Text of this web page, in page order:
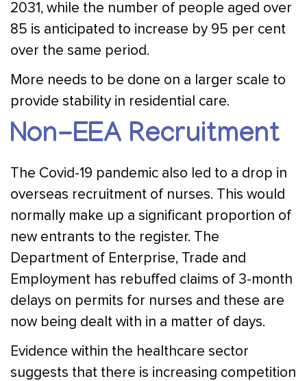
2031, while the number of people aged over
85 is anticipated to increase by 95 per cent
over the same period.
More needs to be done on a larger scale to
provide stability in residential care.
Non-EEA Recruitment
The Covid-19 pandemic also led to a drop in
overseas recruitment of nurses. This would
normally make up a significant proportion of
new entrants to the register. The
Department of Enterprise, Trade and
Employment has rebuffed claims of 3-month
delays on permits for nurses and these are
now being dealt with in a matter of days.
Evidence within the healthcare sector
suggests that there is increasing competition